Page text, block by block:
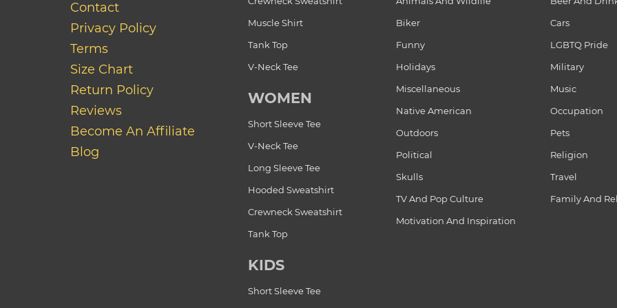
Contact
Privacy Policy
Terms
Size Chart
Return Policy
Reviews
Become An Affiliate
Blog
Muscle Shirt
Tank Top
V-Neck Tee
WOMEN
Short Sleeve Tee
V-Neck Tee
Long Sleeve Tee
Hooded Sweatshirt
Crewneck Sweatshirt
Tank Top
KIDS
Short Sleeve Tee
Biker
Cars
Funny
LGBTQ Pride
Holidays
Military
Miscellaneous
Music
Native American
Occupation
Outdoors
Pets
Political
Religion
Skulls
Travel
TV And Pop Culture
Family And
Motivation And Inspiration